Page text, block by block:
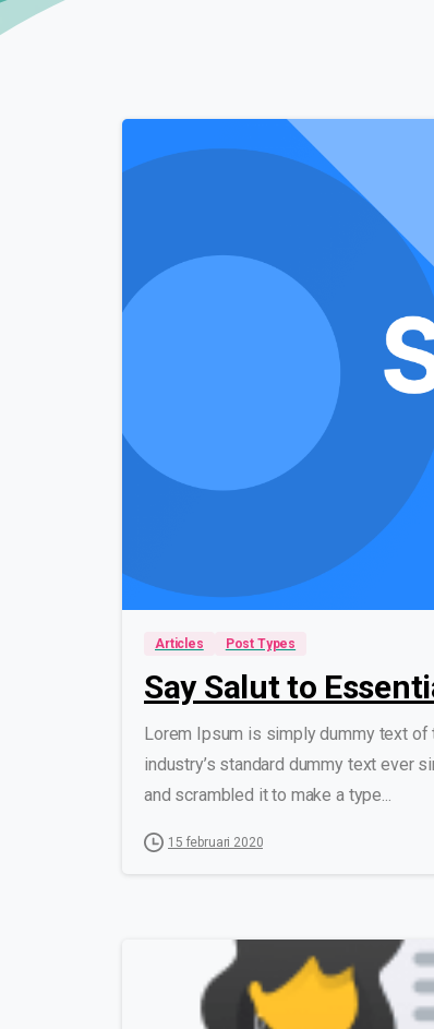
Articles Post Types
Say Salut to
Lorem Ipsum is simply dummy text of
industry’s standard dummy text ever
and scrambled it to make a type...
15 februari 2020